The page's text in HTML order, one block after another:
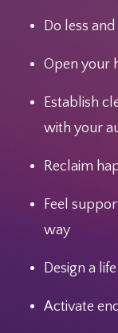
Do less
Open your
Establish
with your
Reclaim
Feel
way
Design a
Activate